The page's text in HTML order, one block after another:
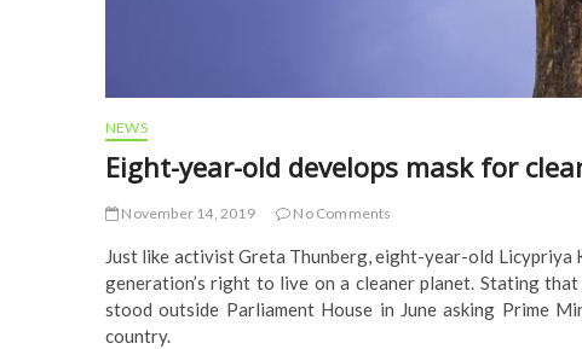
NEWS
Eight-year-old develops mask for
November 14, 2019 No Comments
Just like activist Greta Thunberg, eight-year-old
generation’s right to live on a cleaner planet. Stating
stood outside Parliament House in June asking Prime
country.